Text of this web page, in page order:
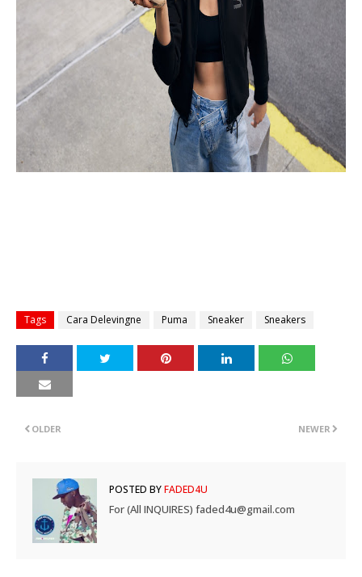
Tags Cara Delevingne Puma Sneaker Sneakers
NEWER
OLDER
POSTED BYFADED4U
For (All INQUIRES) faded4u@gmail.com